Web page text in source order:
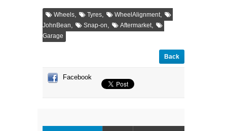
Wheels Tyres WheelAlignment
JohnBean Snap-on Aftermarket
Garage
Back
Facebook